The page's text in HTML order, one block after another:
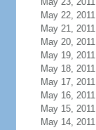
May 22, 2011
May 21, 2011
May 20, 2011
May 19, 2011
May 18, 2011
May 17, 2011
May 16, 2011
May 15, 2011
May 14, 2011